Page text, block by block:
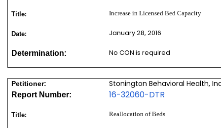
Title: Increase in Licensed Bed Capacity
Date: January 28, 2016
Determination: No CON is required
Petitioner: Stonington Behavioral Health,
Report Number: 16-32060-DTR
Title: Reallocation of Beds